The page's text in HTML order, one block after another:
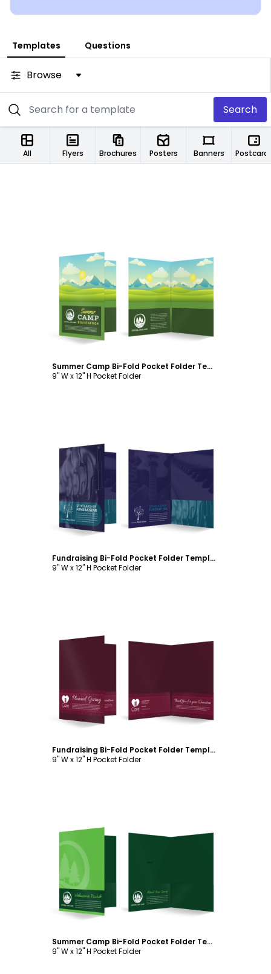
Templates Questions
Browse
Search
All Flyers Brochures Posters Banners
Customize
Summer Camp Bi-Fold Pocket Folder Template
9" W x 12" H Pocket Folder
Customize
Fundraising Bi-Fold Pocket Folder Template
9" W x 12" H Pocket Folder
Fundraising Bi-Fold Pocket Folder Template
9" W x 12" H Pocket Folder
Summer Camp Bi-Fold Pocket Folder Template
9" W x 12" H Pocket Folder